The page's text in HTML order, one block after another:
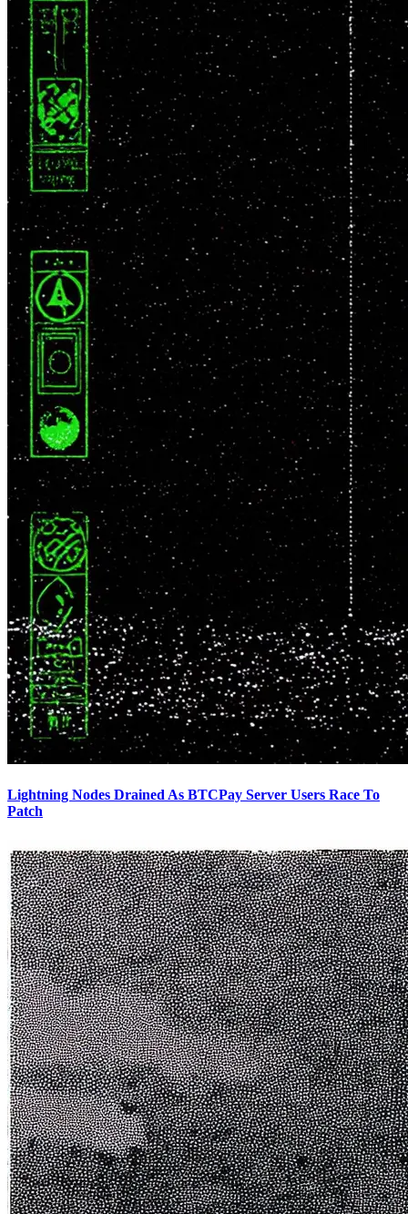
Lightning Nodes Drained As BTCPay Server Users Race To
Patch